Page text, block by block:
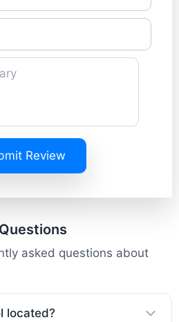
Review
asked questions about
located?